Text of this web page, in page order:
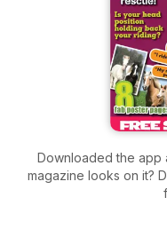
Downloaded the app
magazine looks on it?